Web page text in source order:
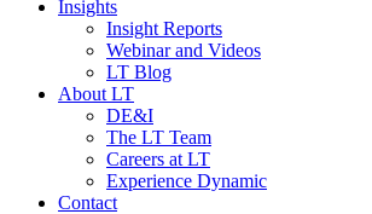
Insights
Insight Reports
Webinar and Videos
LT Blog
About LT
DE&I
The LT Team
Careers at LT
Experience Dynamic
Contact